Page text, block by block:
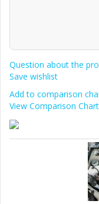
Question about the
Save wishlist
Add to comparison
View Comparison Chart